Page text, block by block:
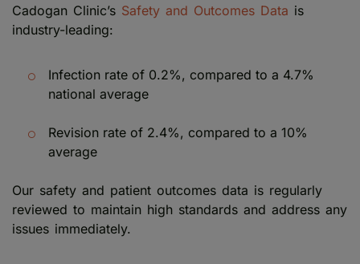
Cadogan Clinic’s Safety and Outcomes Data is
industry-leading:
Infection rate of 0.2%, compared to a 4.7%
national average
Revision rate of 2.4%, compared to a 10%
average
Our safety and patient outcomes data is regularly
reviewed to maintain high standards and address any
issues immediately.